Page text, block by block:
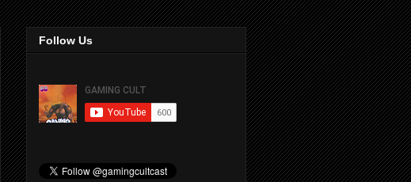
Follow Us